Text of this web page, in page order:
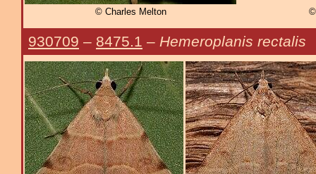
© Charles Melton ©
930709 – 8475.1 – Hemeroplanis rectalis